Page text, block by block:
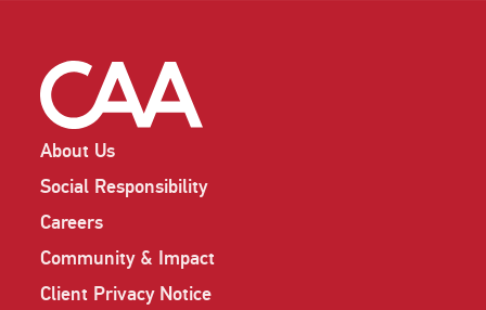
About Us
Social Responsibility
Careers
Community & Impact
Client Privacy Notice